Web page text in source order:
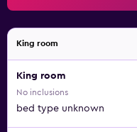
King room
King room
No inclusions
bed type unknown